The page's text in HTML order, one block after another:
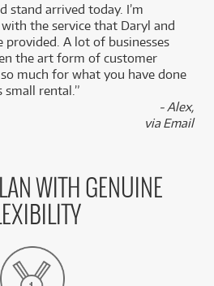
stand arrived today. I’m
the service that Daryl and
provided. A lot of businesses
the art form of customer
much for what you have done
rental.”
- Alex,
via Email
WITH GENUINE